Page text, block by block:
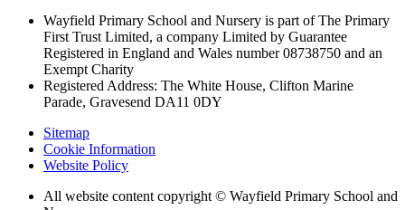
Wayfield Primary School and Nursery is part of The Primary
First Trust Limited, a company Limited by Guarantee
Registered in England and Wales number 08738750 and an
Exempt Charity
Registered Address: The White House, Clifton Marine
Parade, Gravesend DA11 0DY
Sitemap
Cookie Information
Website Policy
All website content copyright © Wayfield Primary School and